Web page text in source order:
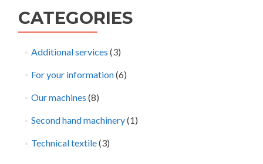
CATEGORIES
Additional services (3)
For your information(6)
Our machines (8)
Second hand machinery(1)
Technical textile(3)